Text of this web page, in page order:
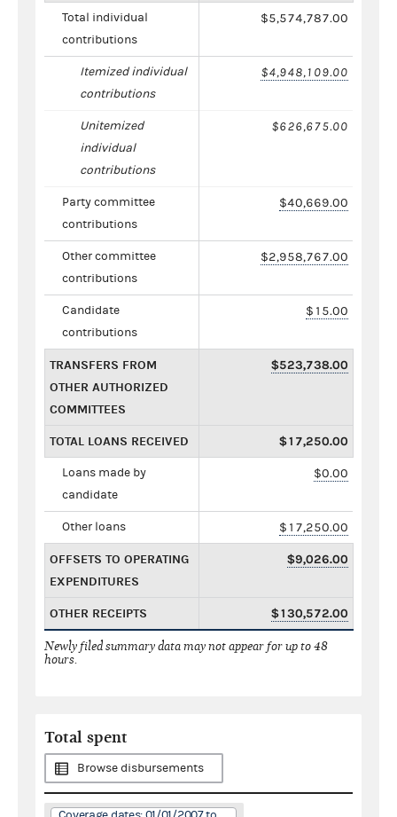
Total individual
contributions
$5,574,787.00
Itemized individual
contributions
$4,948,109.00
Unitemized
individual
contributions
$626,675.00
Party committee
contributions
$40,669.00
Other committee
contributions
$2,958,767.00
Candidate
contributions
$15.00
TRANSFERS FROM
OTHER AUTHORIZED
COMMITTEES
$523,738.00
TOTAL LOANS RECEIVED $17,250.00
Loans made by
candidate
$0.00
Other loans $17,250.00
OFFSETS TO OPERATING
EXPENDITURES
$9,026.00
OTHER RECEIPTS $130,572.00
Newly filed summary data may not appear for up to 48
hours.
Total spent
Browse disbursements